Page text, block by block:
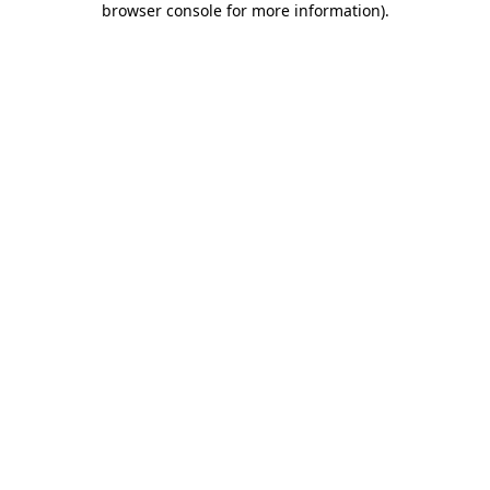
browser console for more information).